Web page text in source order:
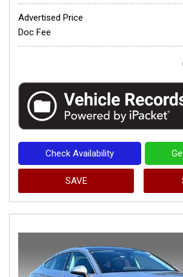
Advertised Price
Doc Fee
Check Availability
SAVE